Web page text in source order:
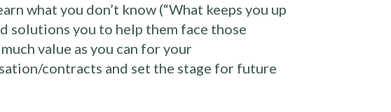
what you don’t know (“What keeps you up
solutions you to help them face those
value as you can for your
contracts and set the stage for future